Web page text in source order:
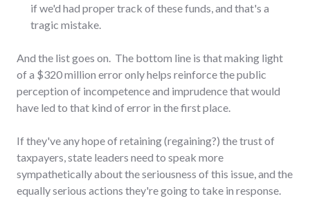
if we'd had proper track of these funds, and that's a
tragic mistake.
And the list goes on. The bottom line is that making light
of a $320 million error only helps reinforce the public
perception of incompetence and imprudence that would
have led to that kind of error in the first place.
If they've any hope of retaining (regaining?) the trust of
taxpayers, state leaders need to speak more
sympathetically about the seriousness of this issue, and the
equally serious actions they're going to take in response.